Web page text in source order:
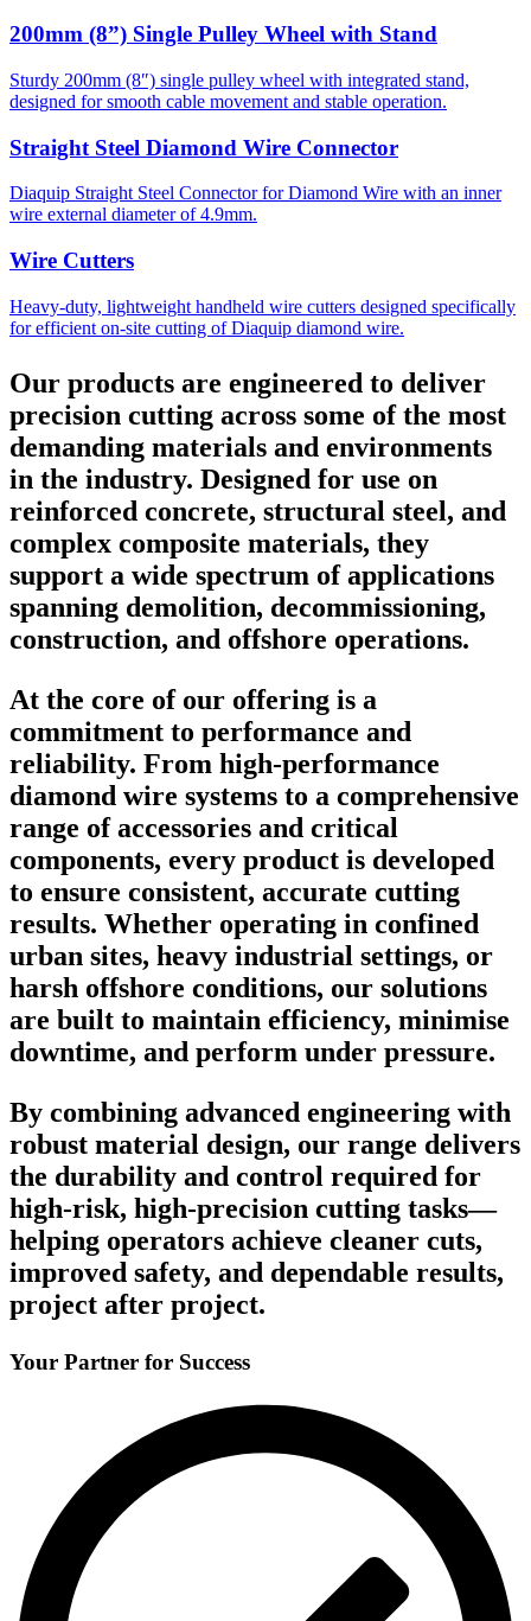
200mm (8”) Single Pulley Wheel with Stand
Sturdy 200mm (8″) single pulley wheel with integrated stand,
designed for smooth cable movement and stable operation.
Straight Steel Diamond Wire Connector
Diaquip Straight Steel Connector for Diamond Wire with an inner
wire external diameter of 4.9mm.
Wire Cutters
Heavy-duty, lightweight handheld wire cutters designed specifically
for efficient on-site cutting of Diaquip diamond wire.
Our products are engineered to deliver
precision cutting across some of the most
demanding materials and environments
in the industry. Designed for use on
reinforced concrete, structural steel, and
complex composite materials, they
support a wide spectrum of applications
spanning demolition, decommissioning,
construction, and offshore operations.
At the core of our offering is a
commitment to performance and
reliability. From high-performance
diamond wire systems to a comprehensive
range of accessories and critical
components, every product is developed
to ensure consistent, accurate cutting
results. Whether operating in confined
urban sites, heavy industrial settings, or
harsh offshore conditions, our solutions
are built to maintain efficiency, minimise
downtime, and perform under pressure.
By combining advanced engineering with
robust material design, our range delivers
the durability and control required for
high-risk, high-precision cutting tasks—
helping operators achieve cleaner cuts,
improved safety, and dependable results,
project after project.
Your Partner for Success